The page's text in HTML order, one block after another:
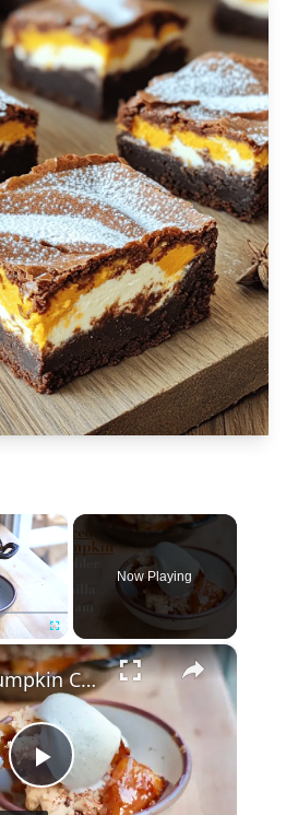
×
Fullscreen
Now Playing
×
Play
Spiced Pumpkin Cobbler & Vanilla Cream